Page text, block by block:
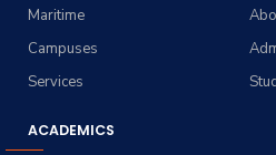
Maritime
Campuses
Services
ACADEMICS